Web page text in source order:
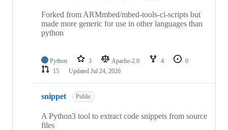
Forked from ARMmbed/mbed-tools-ci-scripts but
made more generic for use in other languages than
python
Python 3 Apache-2.0 4
0
15
Updated Jul 24, 2026
snippet Public
A Python3 tool to extract code snippets from source
files